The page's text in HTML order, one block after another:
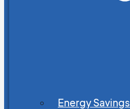
Energy Savings